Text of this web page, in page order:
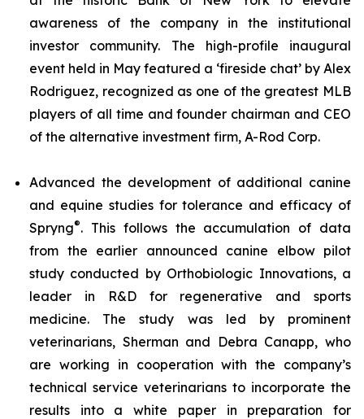
awareness of the company in the institutional
investor community. The high-profile inaugural
event held in May featured a ‘fireside chat’ by Alex
Rodriguez, recognized as one of the greatest MLB
players of all time and founder chairman and CEO
of the alternative investment firm, A-Rod Corp.
Advanced the development of additional canine
and equine studies for tolerance and efficacy of
Spryng®. This follows the accumulation of data
from the earlier announced canine elbow pilot
study conducted by Orthobiologic Innovations, a
leader in R&D for regenerative and sports
medicine. The study was led by prominent
veterinarians, Sherman and Debra Canapp, who
are working in cooperation with the company’s
technical service veterinarians to incorporate the
results into a white paper in preparation for